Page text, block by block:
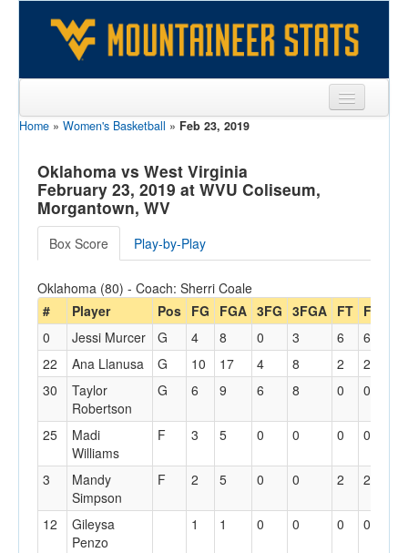
Sports
Team
Players
Games
Opponents
Sites
Home » Women's Basketball » Feb 23, 2019
Oklahoma vs West Virginia
February 23, 2019 at WVU Coliseum,
Morgantown, WV
Box Score Play-by-Play
Oklahoma (80) - Coach: Sherri Coale
#
Player Pos FG FGA 3FG 3FGA FT FTA
0 Jessi Murcer G 4 8 0 3 6 6
22
Ana Llanusa G 10 17 4 8 2 2
30
Taylor
Robertson
G 6 9 6 8 0 0
25
Madi
Williams
F 3 5 0 0 0 0
3
Mandy
Simpson
F 2 5 0 0 2 2
12
Gileysa
Penzo
1 1 0 0 0 0